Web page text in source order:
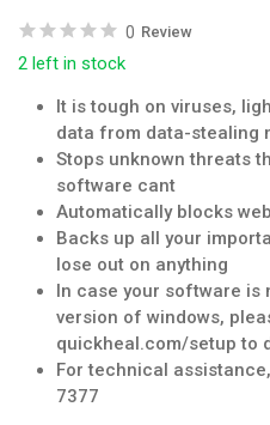
0 Review
2 left in stock
It is tough on viruses,
data from data-stealing
Stops unknown threats
software cant
Automatically blocks
Backs up all your
lose out on anything
In case your software is
version of windows,
quickheal.com/setup to
For technical
7377